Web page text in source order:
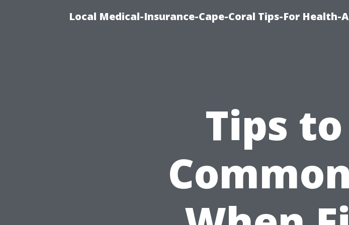
Local Medical-Insurance-Cape-Coral Tips-For Health-
Tips